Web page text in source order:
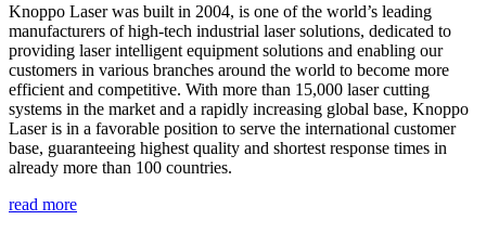
Knoppo Laser was built in 2004, is one of the world’s leading
manufacturers of high-tech industrial laser solutions, dedicated to
providing laser intelligent equipment solutions and enabling our
customers in various branches around the world to become more
efficient and competitive. With more than 15,000 laser cutting
systems in the market and a rapidly increasing global base, Knoppo
Laser is in a favorable position to serve the international customer
base, guaranteeing highest quality and shortest response times in
already more than 100 countries.
read more